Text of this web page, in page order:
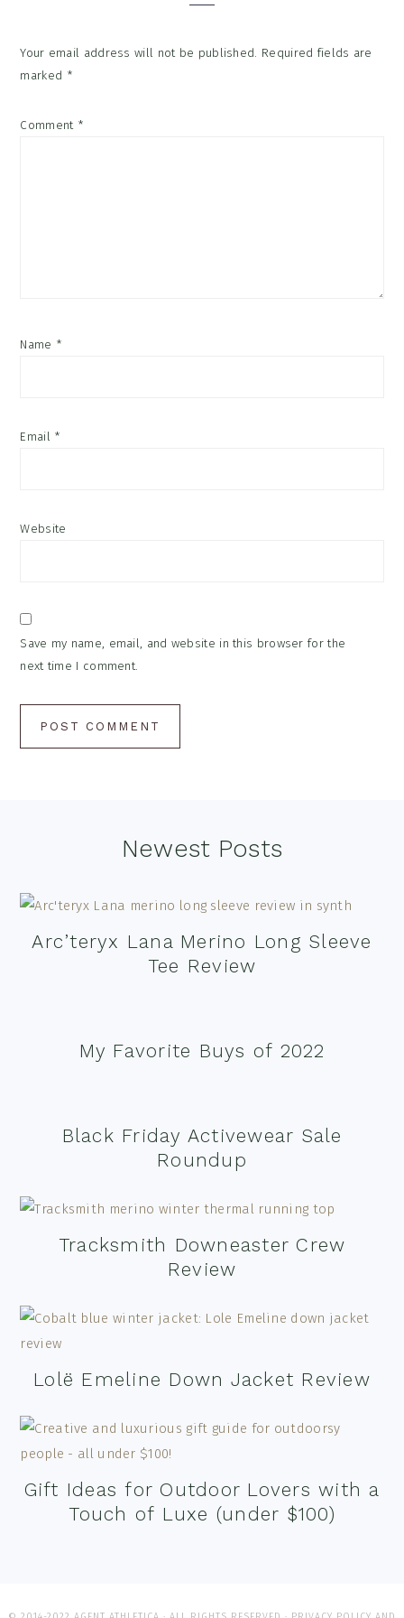
Your email address will not be published. Required fields are
marked *
Comment *
Name *
Email *
Website
Save my name, email, and website in this browser for the
next time I comment.
Newest Posts
Arc’teryx Lana Merino Long Sleeve
Tee Review
My Favorite Buys of 2022
Black Friday Activewear Sale
Roundup
Tracksmith Downeaster Crew
Review
Lolë Emeline Down Jacket Review
Gift Ideas for Outdoor Lovers with a
Touch of Luxe (under $100)